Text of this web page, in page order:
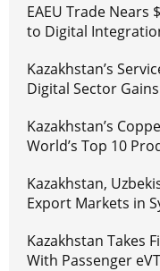
EAEU Trade Nears
to Digital
Kazakhstan’s
Digital Sector
Kazakhstan’s
World’s Top 10
Kazakhstan,
Export Markets in
Kazakhstan Takes
With Passenger